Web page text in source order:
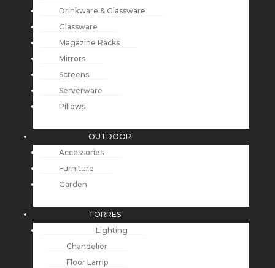
Drinkware & Glassware
Glassware
Magazine Racks
Mirrors
Screens
Serverware
Pillows
OUTDOOR
Accessories
Furniture
Garden
TORRES
Lighting
Chandelier
Floor Lamp